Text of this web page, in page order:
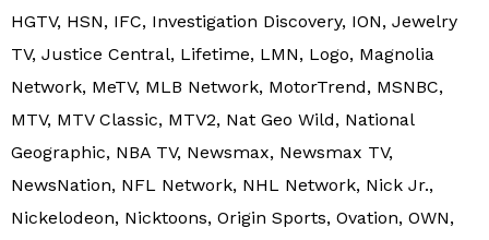
HGTV, HSN, IFC, Investigation Discovery, ION, Jewelry
TV, Justice Central, Lifetime, LMN, Logo, Magnolia
Network, MeTV, MLB Network, MotorTrend, MSNBC,
MTV, MTV Classic, MTV2, Nat Geo Wild, National
Geographic, NBA TV, Newsmax, Newsmax TV,
NewsNation, NFL Network, NHL Network, Nick Jr.,
Nickelodeon, Nicktoons, Origin Sports, Ovation, OWN,